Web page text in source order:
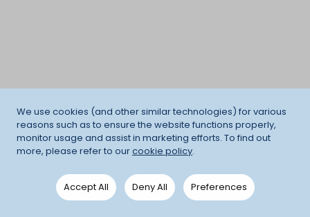
We use cookies (and other similar technologies) for various
reasons such as to ensure the website functions properly,
monitor usage and assist in marketing efforts. To find out
more, please refer to ourcookie policy.
Accept All Deny All Preferences